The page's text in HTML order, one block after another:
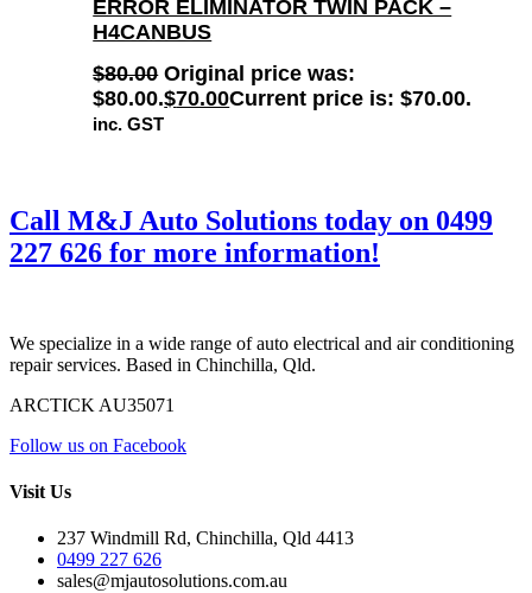
ERROR ELIMINATOR TWIN PACK –
H4CANBUS
$80.00 Original price was:
$80.00.$70.00Current price is: $70.00.
inc. GST
Call M&J Auto Solutions today on 0499
227 626 for more information!
We specialize in a wide range of auto electrical and air conditioning
repair services. Based in Chinchilla, Qld.
ARCTICK AU35071
Follow us on Facebook
Visit Us
237 Windmill Rd, Chinchilla, Qld 4413
0499 227 626
sales@mjautosolutions.com.au